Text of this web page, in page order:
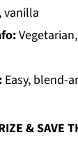
vanilla
Easy, blend-
& SAVE